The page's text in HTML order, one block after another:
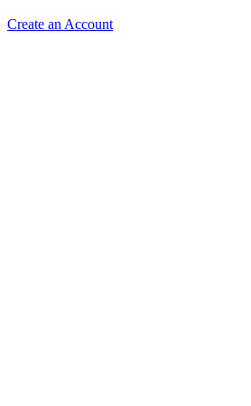
Create an Account